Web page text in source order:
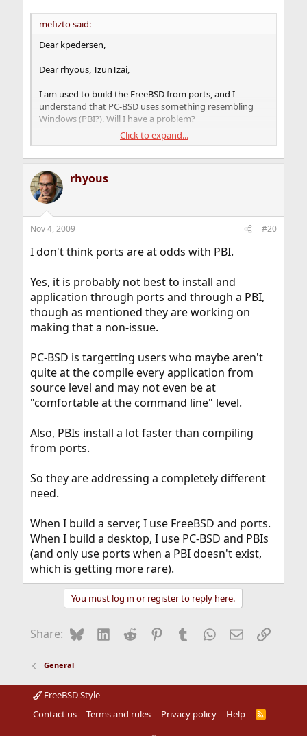
mefizto said:
Dear kpedersen,
Dear rhyous, TzunTzai,
I am used to build the FreeBSD from ports, and I
understand that PC-BSD uses something resembling
Windows (PBI?). Will I have a problem?
Kindest regards,
M
Click to expand...
rhyous
Nov 4, 2009 #20
I don't think ports are at odds with PBI.
Yes, it is probably not best to install and
application through ports and through a PBI,
though as mentioned they are working on
making that a non-issue.
PC-BSD is targetting users who maybe aren't
quite at the compile every application from
source level and may not even be at
"comfortable at the command line" level.
Also, PBIs install a lot faster than compiling
from ports.
So they are addressing a completely different
need.
When I build a server, I use FreeBSD and ports.
When I build a desktop, I use PC-BSD and PBIs
(and only use ports when a PBI doesn't exist,
which is getting more rare).
You must log in or register to reply here.
Share: BlueskyLinkedIn
Reddit Pinterest
Tumblr WhatsApp
EmailLink
General
FreeBSD Style
Contact us
Terms and rules Privacy policy Help
R